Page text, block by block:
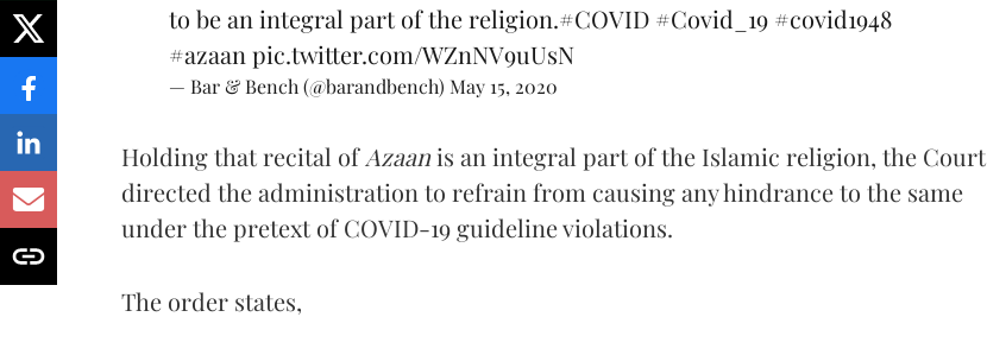
to be an integral part of the religion.#COVID #Covid_19 #covid1948
#azaan pic.twitter.com/WZnNV9uUsN
— Bar & Bench (@barandbench) May 15, 2020
Holding that recital ofAzaanis an integral part of the Islamic religion, the Court
directed the administration to refrain from causing any hindrance to the same
under the pretext of COVID-19 guideline violations.
The order states,